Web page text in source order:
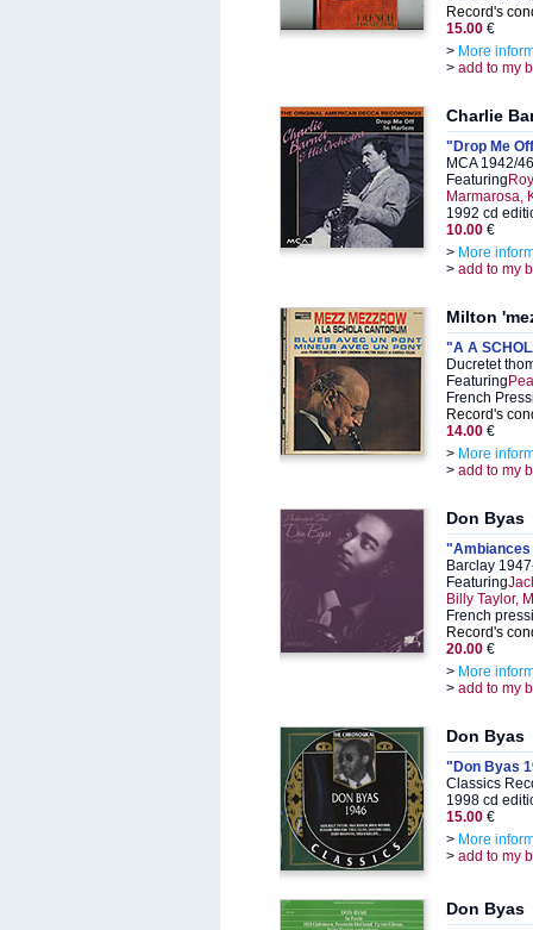
Record's
15.00 €
> More
> add to my
Charlie
"Drop Me
MCA 1942/
Featuring
Marmarosa,
1992 cd
10.00 €
> More
> add to my
Milton
"A A
Ducretet
Featuring
French
Record's
14.00 €
> More
> add to my
Don Byas
"Ambiances
Barclay
Featuring
Billy Taylor,
French
Record's
20.00 €
> More
> add to my
Don Byas
"Don Byas
Classics
1998 cd
15.00 €
> More
> add to my
Don Byas